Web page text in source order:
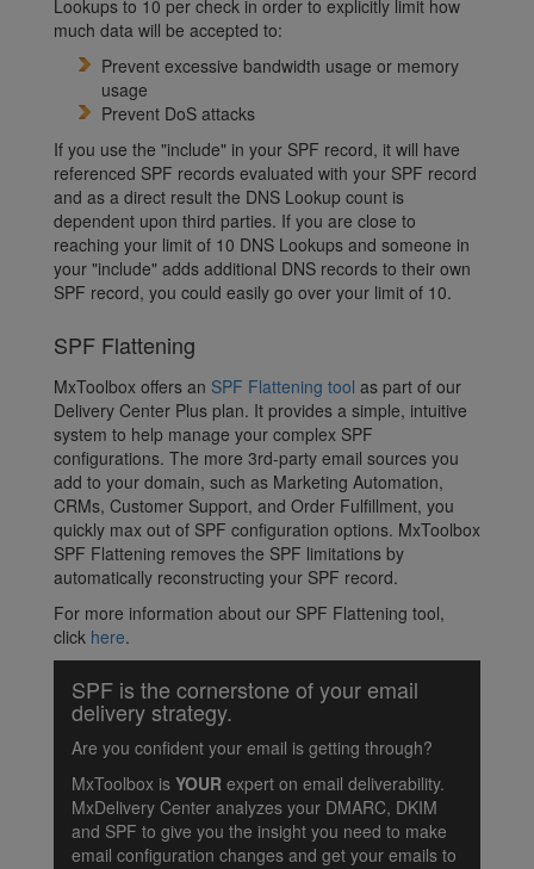
Lookups to 10 per check in order to explicitly limit how
much data will be accepted to:
Prevent excessive bandwidth usage or memory
usage
Prevent DoS attacks
If you use the "include" in your SPF record, it will have
referenced SPF records evaluated with your SPF record
and as a direct result the DNS Lookup count is
dependent upon third parties. If you are close to
reaching your limit of 10 DNS Lookups and someone in
your "include" adds additional DNS records to their own
SPF record, you could easily go over your limit of 10.
SPF Flattening
MxToolbox offers an SPF Flattening tool as part of our
Delivery Center Plus plan. It provides a simple, intuitive
system to help manage your complex SPF
configurations. The more 3rd-party email sources you
add to your domain, such as Marketing Automation,
CRMs, Customer Support, and Order Fulfillment, you
quickly max out of SPF configuration options. MxToolbox
SPF Flattening removes the SPF limitations by
automatically reconstructing your SPF record.
For more information about our SPF Flattening tool,
click here.
SPF is the cornerstone of your email
delivery strategy.
Are you confident your email is getting through?
MxToolbox is YOUR expert on email deliverability.
MxDelivery Center analyzes your DMARC, DKIM
and SPF to give you the insight you need to make
email configuration changes and get your emails to